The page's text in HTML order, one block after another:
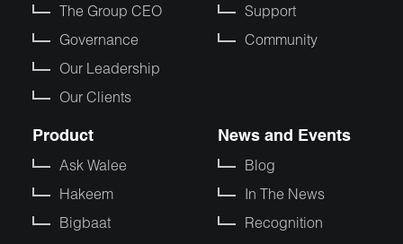
The Group CEO
Governance
Our Leadership
Our Clients
Support
Community
Product
Ask Walee
Hakeem
Bigbaat
News and Events
Blog
In The News
Recognition